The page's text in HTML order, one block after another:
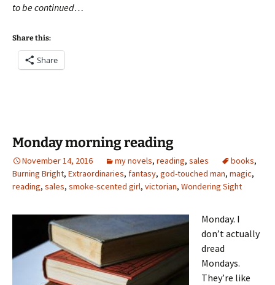
to be continued…
Share this:
Share
Monday morning reading
November 14, 2016 my novels, reading, sales books,
Burning Bright, Extraordinaries, fantasy, god-touched man, magic,
reading, sales, smoke-scented girl, victorian, Wondering Sight
Monday. I
don’t actually
dread
Mondays.
They’re like